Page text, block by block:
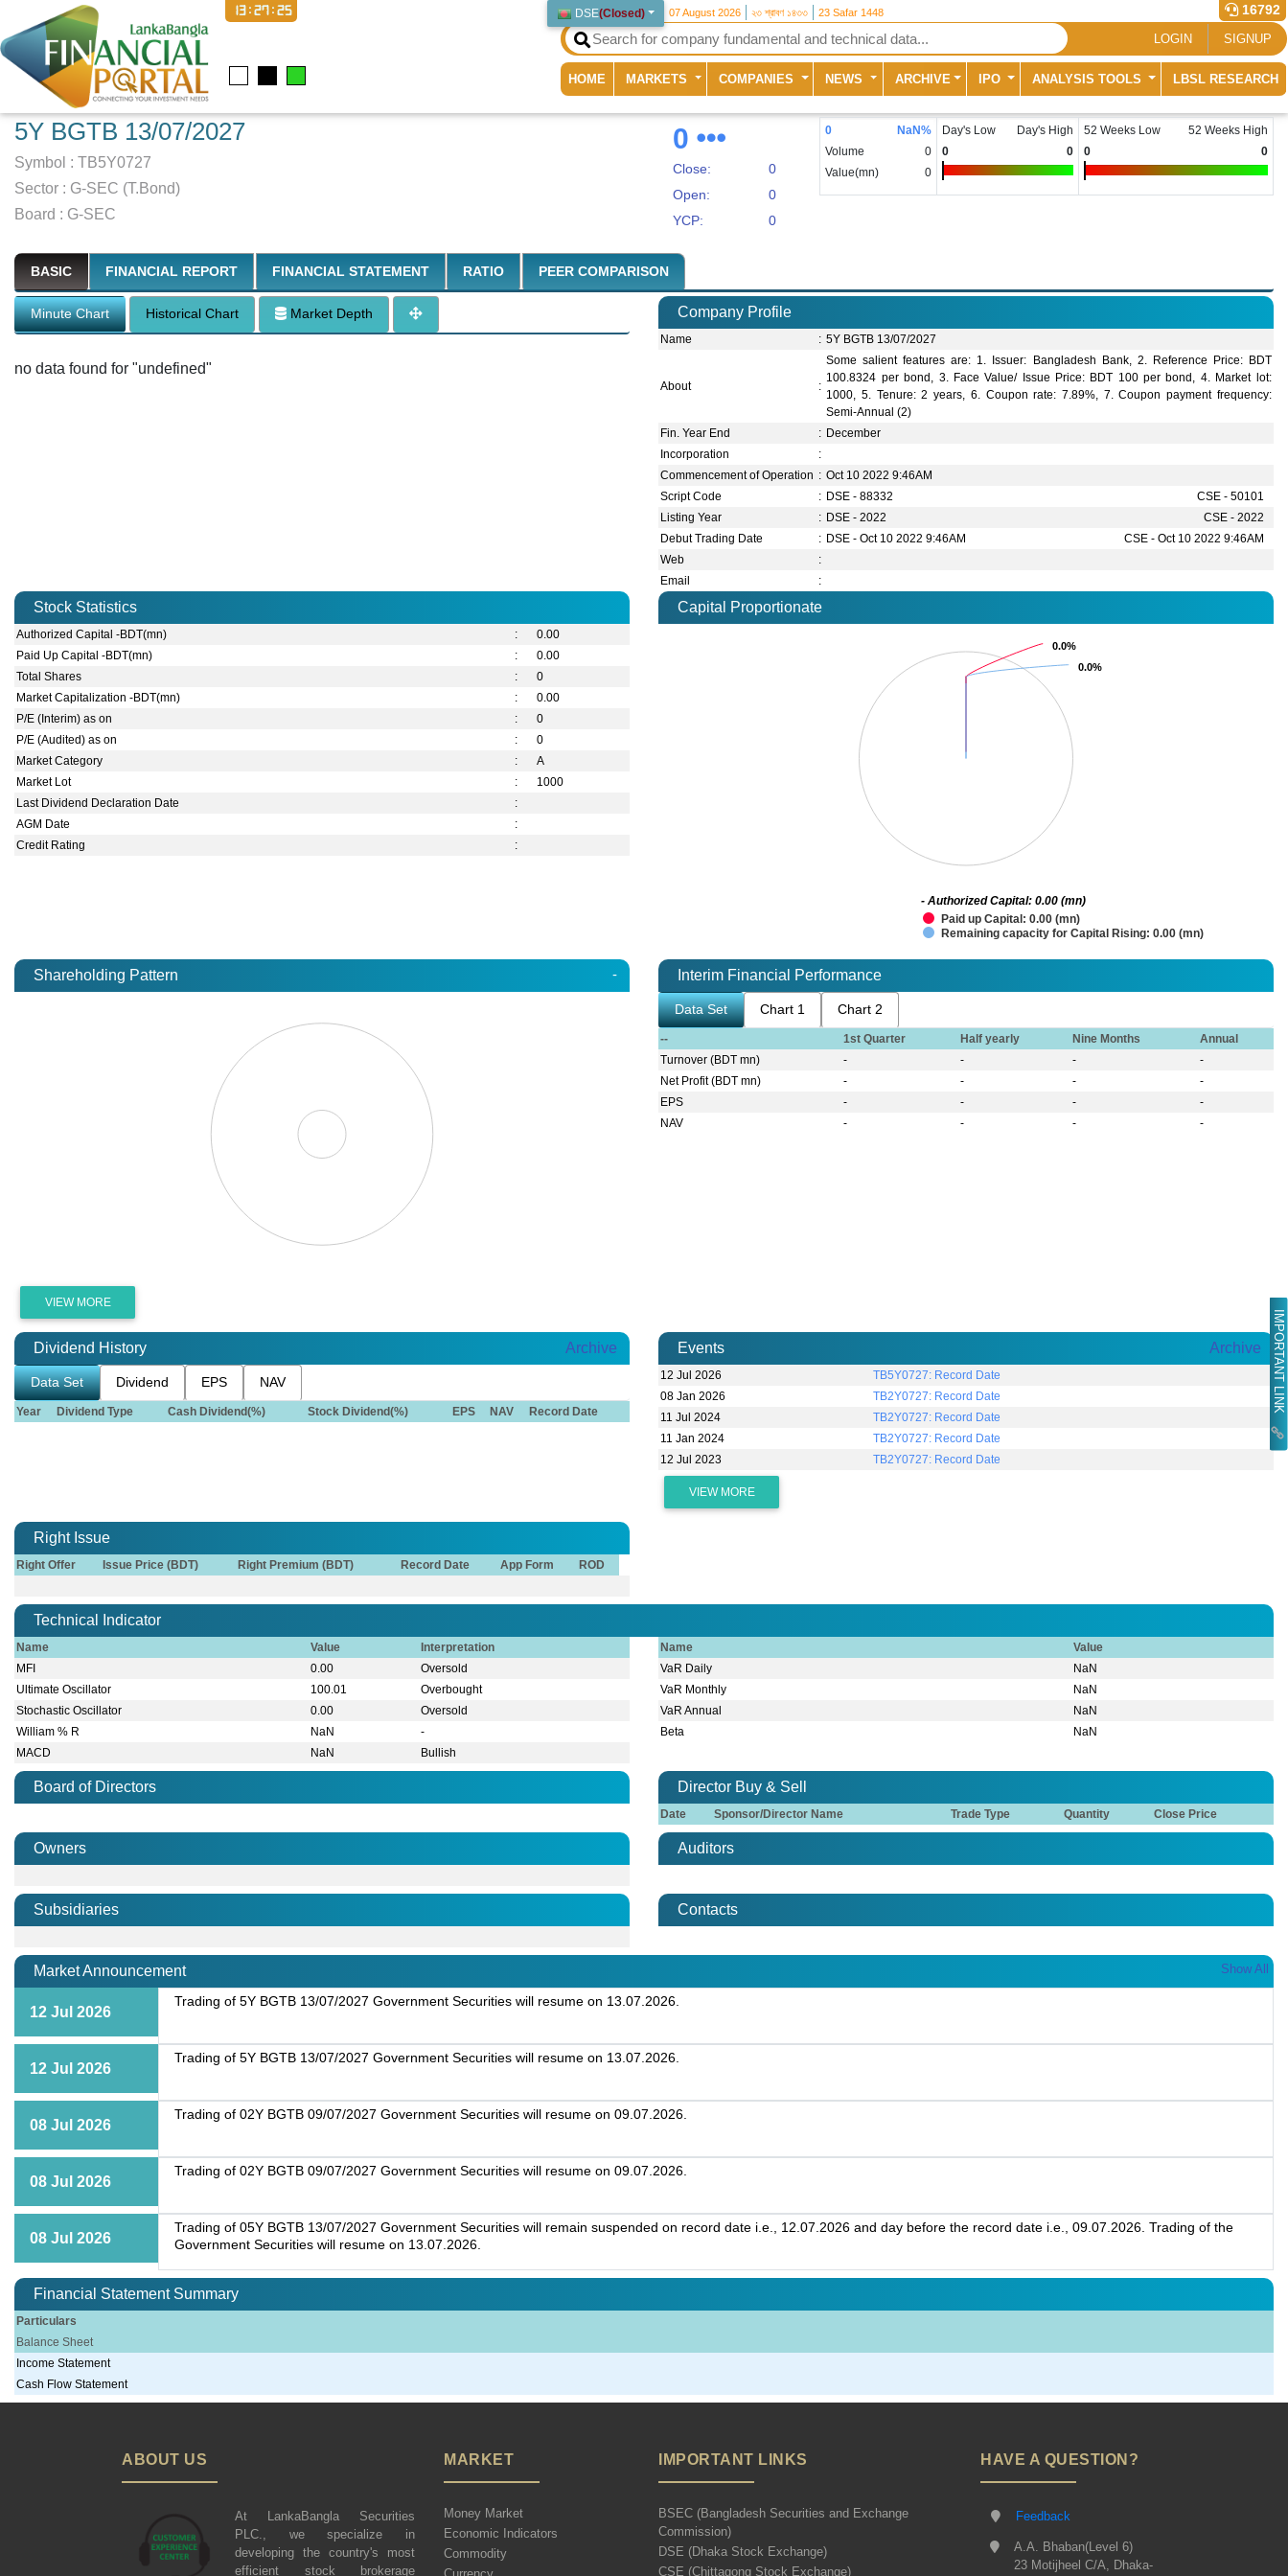
IMPORTANT LINK
DSE(Closed) 07 August 2026 ২৩ শ্রাবণ ১৪৩৩ 23 Safar 1448 16792
13:27:26
LOGIN SIGNUP
HOME (current)
MARKETS COMPANIES NEWS ARCHIVE IPO ANALYSIS TOOLS LBSL RESEARCH
5Y BGTB 13/07/2027
Symbol : TB5Y0727
Sector : G-SEC (T.Bond)
Board : G-SEC
0
Close:
0
Open:
0
YCP:
0
0 NaN%
Volume
0
Value(mn)
0
Day's Low
Day's High
0
0
52 Weeks Low
52 Weeks High
0
0
BASIC FINANCIAL REPORT FINANCIAL STATEMENT RATIO PEER COMPARISON
Minute Chart Historical Chart Market Depth
no data found for "undefined"
Company Profile
Name : 5Y BGTB 13/07/2027
About :
Some salient features are: 1. Issuer: Bangladesh Bank, 2. Reference Price: BDT
100.8324 per bond, 3. Face Value/ Issue Price: BDT 100 per bond, 4. Market lot:
1000, 5. Tenure: 2 years, 6. Coupon rate: 7.89%, 7. Coupon payment frequency:
Semi-Annual (2)
Fin. Year End
: December
Incorporation
:
Commencement of Operation : Oct 10 2022 9:46AM
Script Code
: DSE - 88332
CSE - 50101
Listing Year
: DSE - 2022
CSE - 2022
Debut Trading Date
: DSE - Oct 10 2022 9:46AM
CSE - Oct 10 2022 9:46AM
Web
:
Email
:
Stock Statistics
Authorized Capital -BDT(mn) :
0.00
Paid Up Capital -BDT(mn)
:
0.00
Total Shares
:
0
Market Capitalization -BDT(mn)
:
0.00
P/E (Interim) as on
:
0
P/E (Audited) as on
:
0
Market Category
:
A
Market Lot
:
1000
Last Dividend Declaration Date
:
AGM Date
:
Credit Rating
:
Capital Proportionate
0.0%
0.0%
0.0%
0.0%
Paid up Capital: 0.00 (mn)
Remaining capacity for Capital Rising: 0.00 (mn)
- Authorized Capital: 0.00 (mn)
Shareholding Pattern -
VIEW MORE
Interim Financial Performance
Data Set Chart 1 Chart 2
-- 1st Quarter Half yearly Nine Months
Annual
Turnover (BDT mn)
- - -
-
Net Profit (BDT mn)
- - -
-
EPS
- - -
-
NAV
- - - -
Dividend History Archive
Data Set Dividend EPS NAV
Year Dividend Type Cash Dividend(%) Stock Dividend(%) EPS NAV Record Date
Events Archive
12 Jul 2026
TB5Y0727: Record Date
08 Jan 2026
TB2Y0727: Record Date
11 Jul 2024
TB2Y0727: Record Date
11 Jan 2024
TB2Y0727: Record Date
12 Jul 2023
TB2Y0727: Record Date
VIEW MORE
Right Issue
Right Offer Issue Price (BDT) Right Premium (BDT) Record Date App Form ROD
Technical Indicator
Name Value
Interpretation
MFI
0.00
Oversold
Ultimate Oscillator
100.01
Overbought
Stochastic Oscillator
0.00
Oversold
William % R
NaN
-
MACD
NaN Bullish
Name
Value
VaR Daily
NaN
VaR Monthly
NaN
VaR Annual
NaN
Beta
NaN
Board of Directors Director Buy & Sell
Date Sponsor/Director Name Trade Type Quantity Close Price
Owners Auditors
Subsidiaries Contacts
Market Announcement Show All
12 Jul 2026
Trading of 5Y BGTB 13/07/2027 Government Securities will resume on 13.07.2026.
12 Jul 2026
Trading of 5Y BGTB 13/07/2027 Government Securities will resume on 13.07.2026.
08 Jul 2026
Trading of 02Y BGTB 09/07/2027 Government Securities will resume on 09.07.2026.
08 Jul 2026
Trading of 02Y BGTB 09/07/2027 Government Securities will resume on 09.07.2026.
08 Jul 2026
Trading of 05Y BGTB 13/07/2027 Government Securities will remain suspended on record date i.e., 12.07.2026 and day before the record date i.e., 09.07.2026. Trading of the
Government Securities will resume on 13.07.2026.
Financial Statement Summary
Particulars
Balance Sheet
Income Statement
Cash Flow Statement
ABOUT US
At LankaBangla Securities
PLC., we specialize in
developing the country's most
efficient stock brokerage
MARKET
Money Market
Economic Indicators
Commodity
IMPORTANT LINKS
BSEC (Bangladesh Securities and Exchange
Commission)
DSE (Dhaka Stock Exchange)
CSE (Chittagong Stock Exchange)
HAVE A QUESTION?
Feedback
A.A. Bhaban(Level 6)
23 Motijheel C/A, Dhaka-